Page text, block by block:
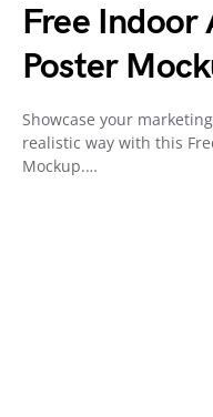
Free Indoor
Poster
Showcase your
realistic way with this
Mockup.…